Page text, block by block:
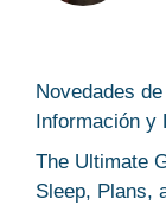
Novedades
Información y
The Ultimate
Sleep, Plans,